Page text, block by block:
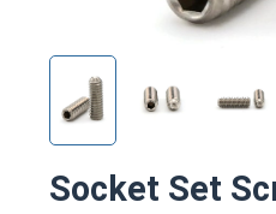
Socket Set